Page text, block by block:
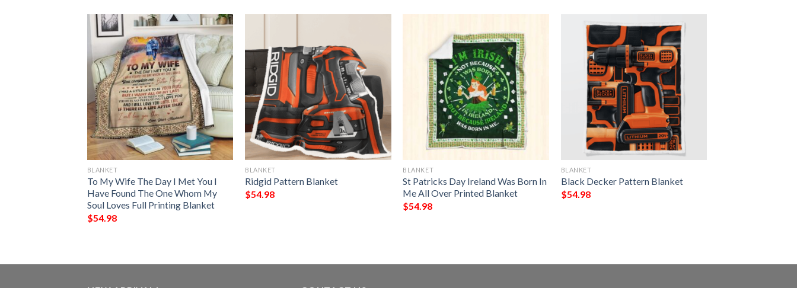
BLANKET
To My Wife The Day I Met You I
Have Found The One Whom My
Soul Loves Full Printing Blanket
$54.98
BLANKET
Ridgid Pattern Blanket
$54.98
BLANKET
St Patricks Day Ireland Was Born In
Me All Over Printed Blanket
$54.98
BLANKET
Black Decker Pattern Blanket
$54.98